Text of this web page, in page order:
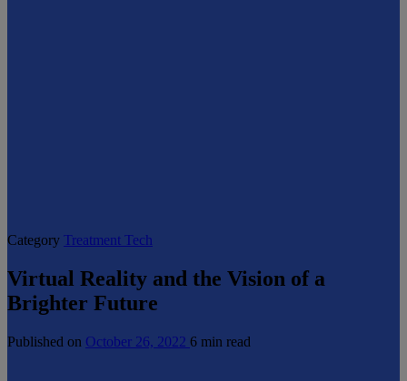
Category Treatment Tech
Virtual Reality and the Vision of a
Brighter Future
Published on October 26, 2022 6 min read